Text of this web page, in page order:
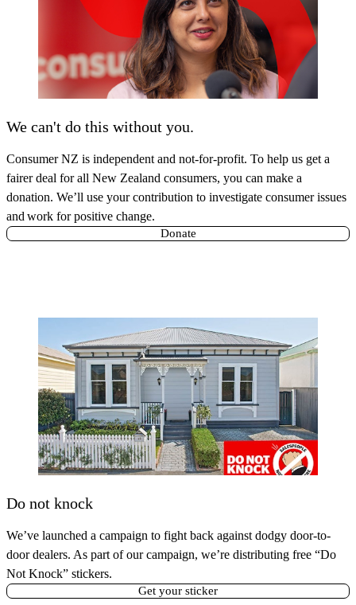
We can't do this without you.
Consumer NZ is independent and not-for-profit. To help us get a
fairer deal for all New Zealand consumers, you can make a
donation. We’ll use your contribution to investigate consumer issues
and work for positive change.
Donate
Do not knock
We’ve launched a campaign to fight back against dodgy door-to-
door dealers. As part of our campaign, we’re distributing free “Do
Not Knock” stickers.
Get your sticker